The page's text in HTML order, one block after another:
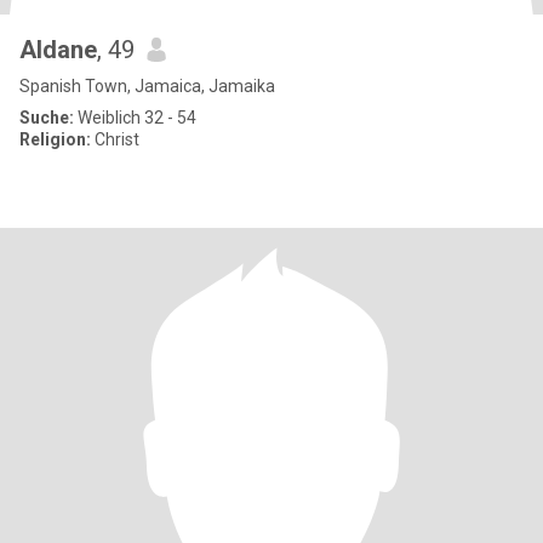
Aldane, 49
Spanish Town, Jamaica, Jamaika
Suche: Weiblich 32 - 54
Religion: Christ